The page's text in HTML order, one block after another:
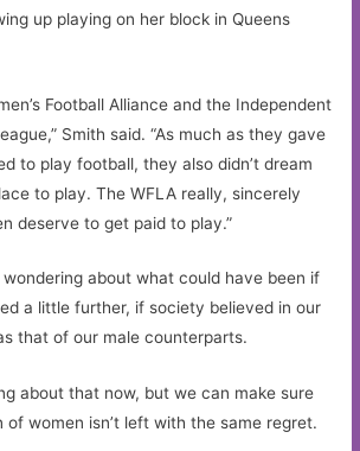
up playing on her block in Queens
Football Alliance and the Independent
Smith said. “As much as they gave
to play football, they also didn’t dream
to play. The WFLA really, sincerely
deserve to get paid to play.”
about what could have been if
a little further, if society believed in our
that of our male counterparts.
about that now, but we can make sure
of women isn’t left with the same regret.